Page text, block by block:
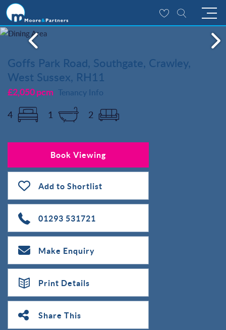
Goffs Park Road, Southgate, Crawley,
West Sussex, RH11
£2,050 pcm Tenancy Info
4 1 2
Book Viewing
Add to Shortlist
01293 531721
Make Enquiry
Print Details
Share This